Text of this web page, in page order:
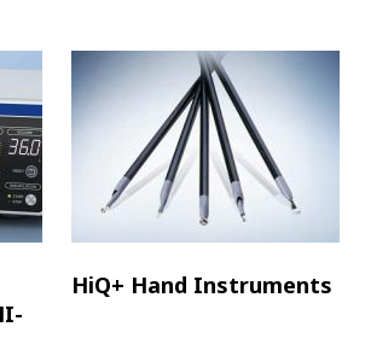
HiQ+ Hand Instruments